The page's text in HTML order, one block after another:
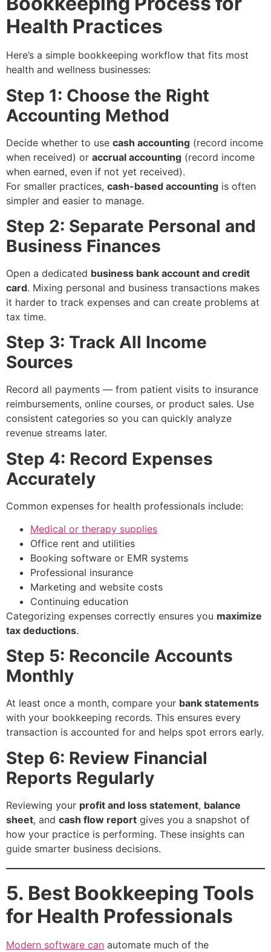
Health Practices
Here’s a simple bookkeeping workflow that fits most
health and wellness businesses:
Step 1: Choose the Right
Accounting Method
Decide whether to use cash accounting (record income
when received) or accrual accounting (record income
when earned, even if not yet received).
For smaller practices, cash-based accounting is often
simpler and easier to manage.
Step 2: Separate Personal and
Business Finances
Open a dedicated business bank account and credit
card. Mixing personal and business transactions makes
it harder to track expenses and can create problems at
tax time.
Step 3: Track All Income
Sources
Record all payments — from patient visits to insurance
reimbursements, online courses, or product sales. Use
consistent categories so you can quickly analyze
revenue streams later.
Step 4: Record Expenses
Accurately
Common expenses for health professionals include:
Medical or therapy supplies
Office rent and utilities
Booking software or EMR systems
Professional insurance
Marketing and website costs
Continuing education
Categorizing expenses correctly ensures you maximize
tax deductions.
Step 5: Reconcile Accounts
Monthly
At least once a month, compare your bank statements
with your bookkeeping records. This ensures every
transaction is accounted for and helps spot errors early.
Step 6: Review Financial
Reports Regularly
Reviewing your profit and loss statement, balance
sheet, and cash flow report gives you a snapshot of
how your practice is performing. These insights can
guide smarter business decisions.
5. Best Bookkeeping Tools
for Health Professionals
Modern software can automate much of the